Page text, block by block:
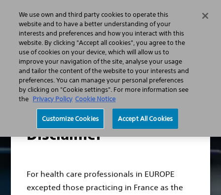
Disclaimer
For health care professionals in EUROPE
excepted those practicing in France as the
Search Menu
Professionals
Vascular Surgery
Modern EndoVascular Interventions
TREAT better
Ranger Clinical Evidence​
Ranger II SFA RCT: Ranger™ DCB VS. PTA
We use own and third party cookies to operate this
website and to have a better understanding of your
interests and preferences and how you interact with this
website. By clicking "Accept all cookies", you agree to the
use of cookies on your device, which will allow us to
improve your navigation of the site, analyse your usage
and tailor the content of the website to your interests and
preferences. You can manage your personal preferences
by clicking on "Cookie settings". For more information see
the Privacy Policy Cookie Notice
Customize Cookies Accept All Cookies